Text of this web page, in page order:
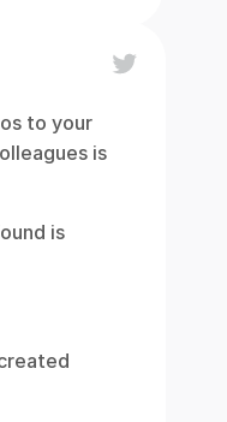
to your
is